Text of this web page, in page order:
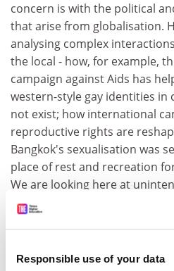
Responsible use of your data
concern is with the political
that arise from globalisation.
analysing complex
the local - how, for example,
campaign against Aids has
western-style gay identities in
not exist; how international
reproductive rights are
Bangkok's sexualisation was
place of rest and recreation
We are looking here at
much as design.
Seabrook's tone and style is
talent for prophecy and a